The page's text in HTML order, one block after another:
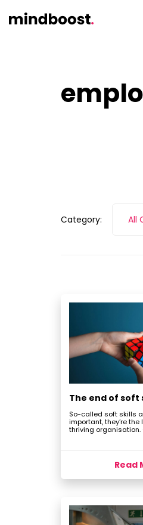
Category: All
The end of soft
So-called soft skills
important, they’re
thriving organisation.
Read